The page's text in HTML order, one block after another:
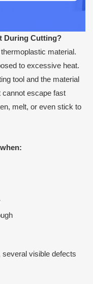
During Cutting?
material.
to excessive heat.
tool and the material
cannot escape fast
melt, or even stick to
visible defects